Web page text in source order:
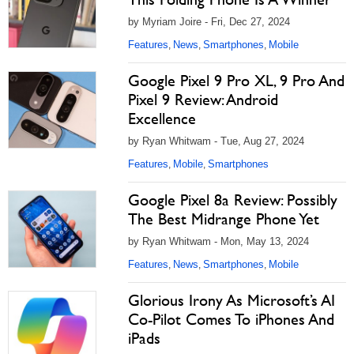
by Myriam Joire - Fri, Dec 27, 2024
Features, News, Smartphones, Mobile
Google Pixel 9 Pro XL, 9 Pro And
Pixel 9 Review: Android
Excellence
by Ryan Whitwam - Tue, Aug 27, 2024
Features, Mobile, Smartphones
Google Pixel 8a Review: Possibly
The Best Midrange Phone Yet
by Ryan Whitwam - Mon, May 13, 2024
Features, News, Smartphones, Mobile
Glorious Irony As Microsoft’s AI
Co-Pilot Comes To iPhones And
iPads